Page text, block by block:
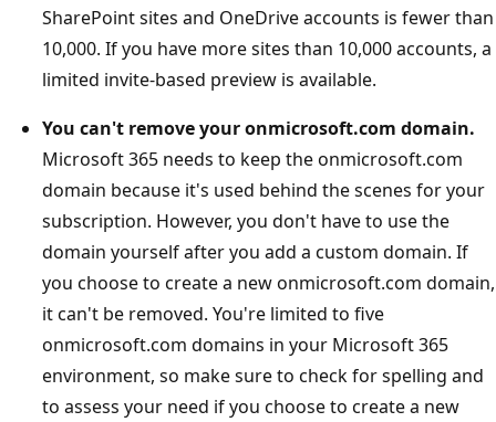
SharePoint sites and OneDrive accounts is fewer than
10,000. If you have more sites than 10,000 accounts, a
limited invite-based preview is available.
You can't remove your onmicrosoft.com domain.
Microsoft 365 needs to keep the onmicrosoft.com
domain because it's used behind the scenes for your
subscription. However, you don't have to use the
domain yourself after you add a custom domain. If
you choose to create a new onmicrosoft.com domain,
it can't be removed. You're limited to five
onmicrosoft.com domains in your Microsoft 365
environment, so make sure to check for spelling and
to assess your need if you choose to create a new